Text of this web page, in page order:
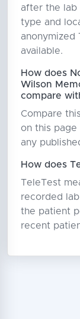
after the lab
type and
anonymized
available.
How does
Wilson
compare
Compare
on this page
any
How does
TeleTest
recorded
the patient
recent